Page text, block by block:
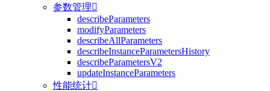
参数管理
describeParameters
modifyParameters
describeAllParameters
describeInstanceParametersHistory
describeParametersV2
updateInstanceParameters
性能统计